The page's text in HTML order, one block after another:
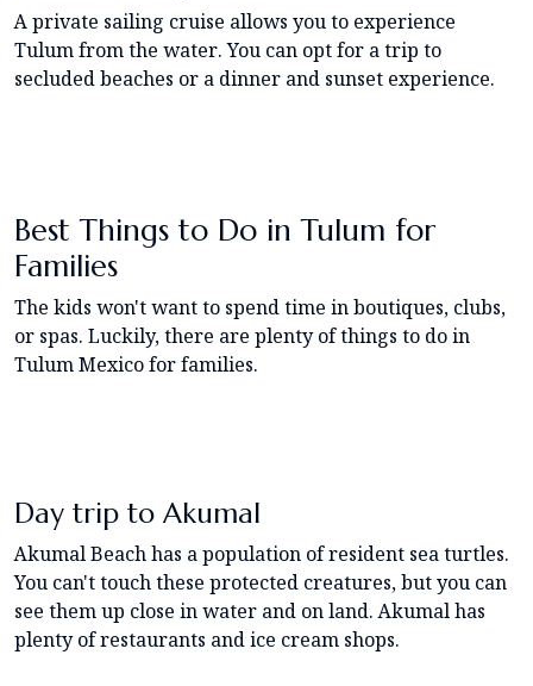
A private sailing cruise allows you to experience
Tulum from the water. You can opt for a trip to
secluded beaches or a dinner and sunset experience.
Best Things to Do in Tulum for
Families
The kids won't want to spend time in boutiques, clubs,
or spas. Luckily, there are plenty of things to do in
Tulum Mexico for families.
Day trip to Akumal
Akumal Beach has a population of resident sea turtles.
You can't touch these protected creatures, but you can
see them up close in water and on land. Akumal has
plenty of restaurants and ice cream shops.